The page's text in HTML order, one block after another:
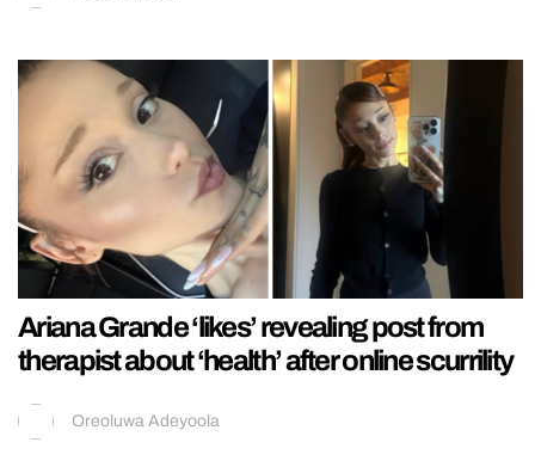
Ariana Grande ‘likes’ revealing post from
therapist about ‘health’ after online scurrility
Oreoluwa Adeyoola